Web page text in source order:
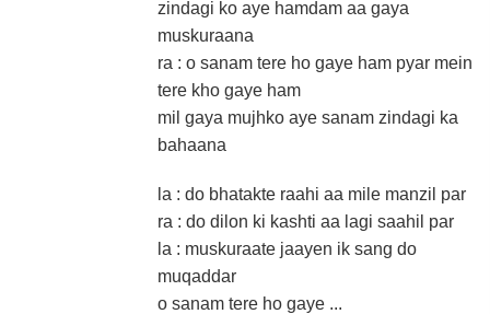
zindagi ko aye hamdam aa gaya
muskuraana
ra : o sanam tere ho gaye ham pyar mein
tere kho gaye ham
mil gaya mujhko aye sanam zindagi ka
bahaana
la : do bhatakte raahi aa mile manzil par
ra : do dilon ki kashti aa lagi saahil par
la : muskuraate jaayen ik sang do
muqaddar
o sanam tere ho gaye ...